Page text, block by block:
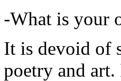
-What is your
It is devoid of
poetry and